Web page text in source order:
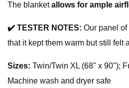
The blanketallows for ample
✔️ TESTER NOTES: Our panel
that it kept them warm but still felt
Sizes: Twin/Twin XL (68" x 90");
Machine wash and dryer safe